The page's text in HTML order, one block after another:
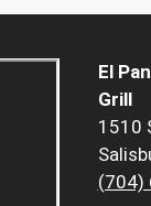
El
Grill
1510
(704)